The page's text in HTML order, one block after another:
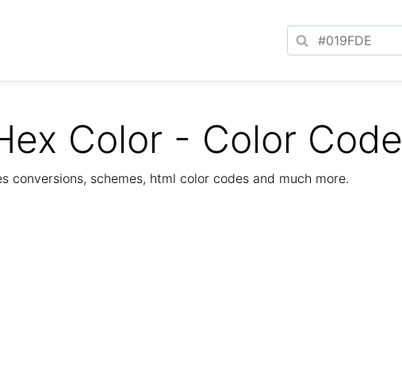
Color - Color Code
conversions, schemes, html color codes and much more.